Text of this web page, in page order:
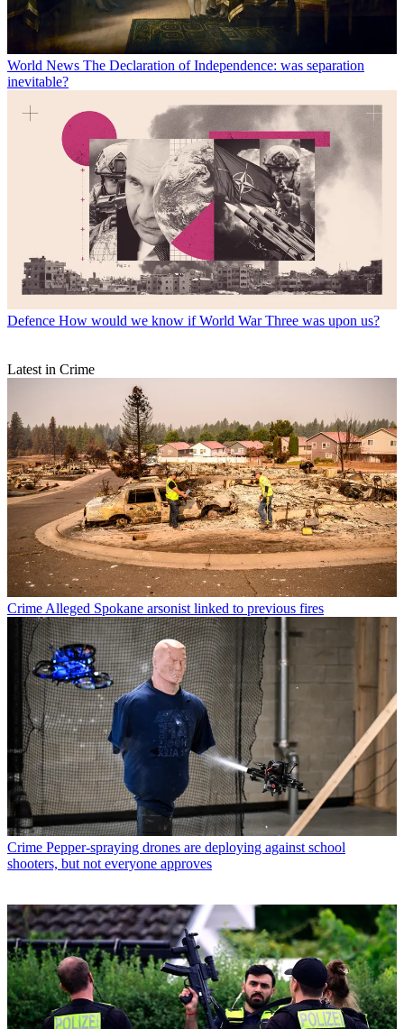
World News The Declaration of Independence: was separation
inevitable?
Defence How would we know if World War Three was upon us?
Latest in Crime
Crime Alleged Spokane arsonist linked to previous fires
Crime Pepper-spraying drones are deploying against school
shooters, but not everyone approves